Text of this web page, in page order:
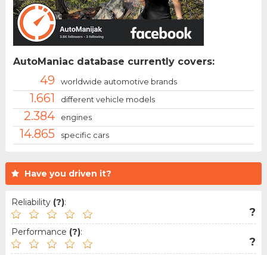
Have you driven it?
Reliability (?):
?
Performance (?):
?
AutoManiac database currently covers:
49 worldwide automotive brands
1.661 different vehicle models
2.384 engines
14.865 specific cars